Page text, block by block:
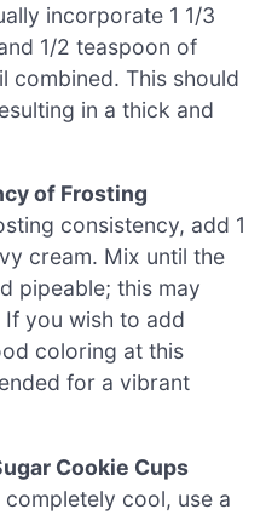
incorporate 1 1/3
1/2 teaspoon of
combined. This should
in a thick and
of Frosting
consistency, add 1
cream. Mix until the
pipeable; this may
you wish to add
coloring at this
for a vibrant
Cookie Cups
cool, use a